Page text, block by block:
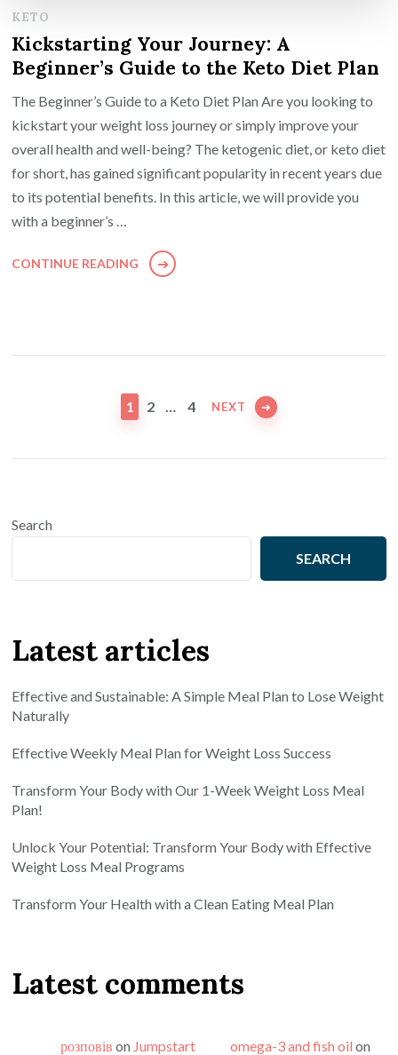
KETO
Kickstarting Your Journey: A
Beginner’s Guide to the Keto Diet Plan
The Beginner’s Guide to a Keto Diet Plan Are you looking to
kickstart your weight loss journey or simply improve your
overall health and well-being? The ketogenic diet, or keto diet
for short, has gained significant popularity in recent years due
to its potential benefits. In this article, we will provide you
with a beginner’s …
CONTINUE READING
pagination
PAGE
1 PAGE
2 … PAGE
4 NEXT
Search
SEARCH
Latest articles
Effective and Sustainable: A Simple Meal Plan to Lose Weight
Naturally
Effective Weekly Meal Plan for Weight Loss Success
Transform Your Body with Our 1-Week Weight Loss Meal
Plan!
Unlock Your Potential: Transform Your Body with Effective
Weight Loss Meal Programs
Transform Your Health with a Clean Eating Meal Plan
Latest comments
розповів on Jumpstart
omega-3 and fish oil on